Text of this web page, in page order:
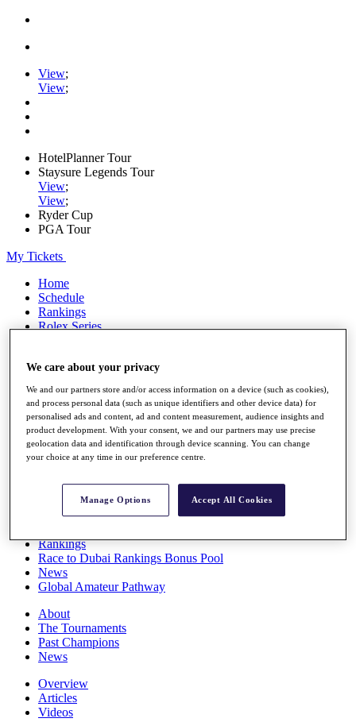
View;
View;
HotelPlanner Tour
Staysure Legends Tour
View;
View;
Ryder Cup
PGA Tour
My Tickets
Home
Schedule
Rankings
Rolex Series
Players
Stats
Q School
Destinations
Full Schedule
Rankings
Race to Dubai Rankings Bonus Pool
News
Global Amateur Pathway
About
The Tournaments
Past Champions
News
Overview
Articles
Videos
We care about your privacy
We and our partners store and/or access information on a device (such as cookies),
and process personal data (such as unique identifiers and other device data) for
personalised ads and content, ad and content measurement, audience insights and
product development. With your consent, we and our partners may use precise
geolocation data and identification through device scanning. You can change
your choice at any time in our preference centre.
Manage Options Accept All Cookies